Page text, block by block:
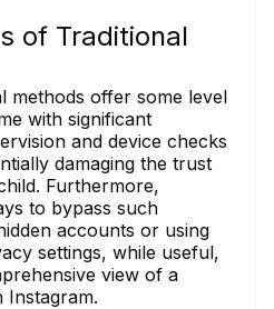
of Traditional
methods offer some level
with significant
and device checks
damaging the trust
Furthermore,
to bypass such
accounts or using
settings, while useful,
view of a
Instagram.